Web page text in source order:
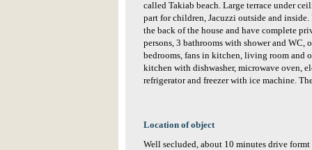
called Takiab beach. Large terrace under
part for children, Jacuzzi outside and
the back of the house and have complete
persons, 3 bathrooms with shower and
bedrooms, fans in kitchen, living room and
kitchen with dishwasher, microwave oven,
refrigerator and freezer with ice machine.
Location of object
Well secluded, about 10 minutes drive